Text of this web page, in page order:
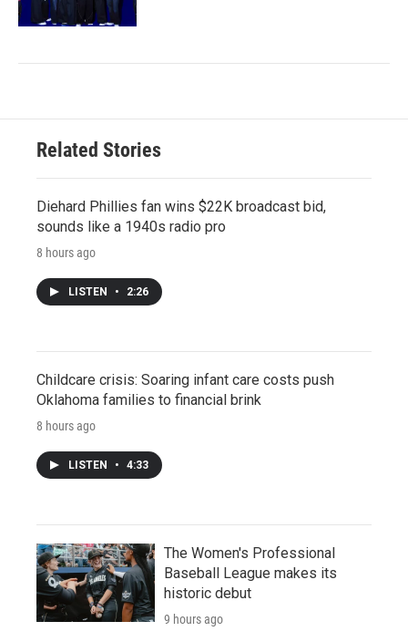
Related Stories
Diehard Phillies fan wins $22K broadcast bid,
sounds like a 1940s radio pro
8 hours ago
LISTEN • 2:26
Childcare crisis: Soaring infant care costs push
Oklahoma families to financial brink
8 hours ago
LISTEN • 4:33
The Women's Professional
Baseball League makes its
historic debut
9 hours ago